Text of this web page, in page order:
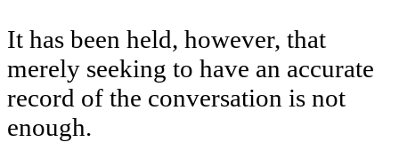
It has been held, however, that
merely seeking to have an accurate
record of the conversation is not
enough.